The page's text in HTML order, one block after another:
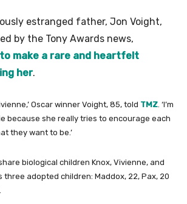
estranged father, Jon Voight,
by the Tony Awards news,
make a rare and heartfelt
her.
Oscar winner Voight, 85, told TMZ. ‘I’m
because she really tries to encourage each
they want to be.’
biological children Knox, Vivienne, and
three adopted children: Maddox, 22, Pax, 20